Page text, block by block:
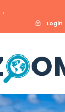
Login